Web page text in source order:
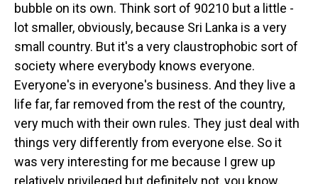
bubble on its own. Think sort of 90210 but a little -
lot smaller, obviously, because Sri Lanka is a very
small country. But it's a very claustrophobic sort of
society where everybody knows everyone.
Everyone's in everyone's business. And they live a
life far, far removed from the rest of the country,
very much with their own rules. They just deal with
things very differently from everyone else. So it
was very interesting for me because I grew up
relatively privileged but definitely not, you know,